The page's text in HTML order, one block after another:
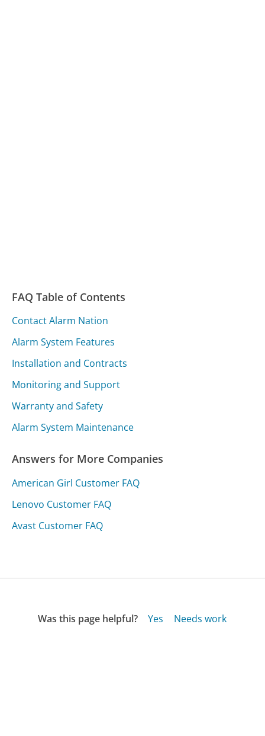
FAQ Table of Contents
Contact Alarm Nation
Alarm System Features
Installation and Contracts
Monitoring and Support
Warranty and Safety
Alarm System Maintenance
Answers for More Companies
American Girl Customer FAQ
Lenovo Customer FAQ
Avast Customer FAQ
Was this page helpful? Yes
Needs work